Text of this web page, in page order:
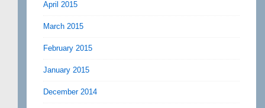
April 2015
March 2015
February 2015
January 2015
December 2014